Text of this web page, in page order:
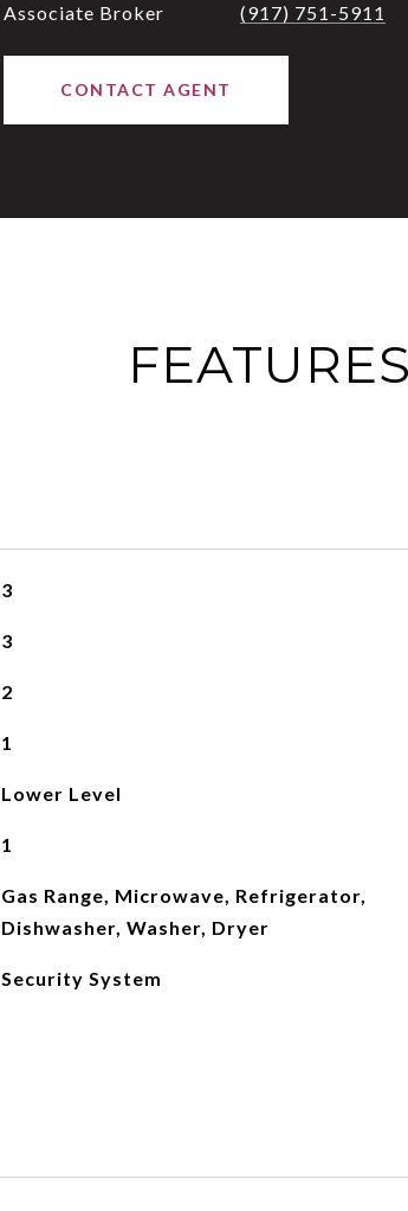
Associate Broker
(917) 751-5911
CONTACT AGENT
3
3
2
1
Lower Level
1
Gas Range, Microwave, Refrigerator,
Dishwasher, Washer, Dryer
Security System